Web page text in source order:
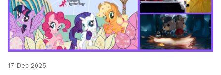
17 Dec 2025